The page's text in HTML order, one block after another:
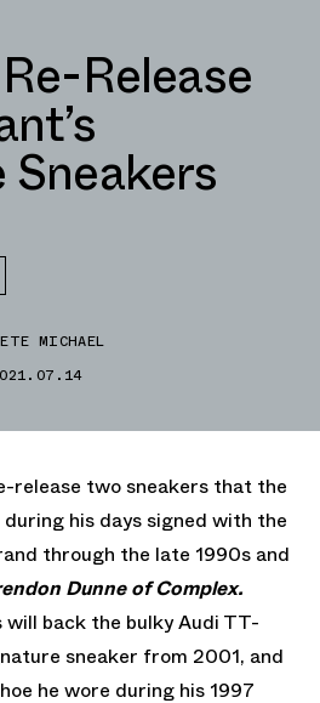
Release
MICHAEL
release two sneakers that the
his days signed with the
through the late 1990s and
Dunne of Complex.
will back the bulky Audi TT-
sneaker from 2001, and
he wore during his 1997